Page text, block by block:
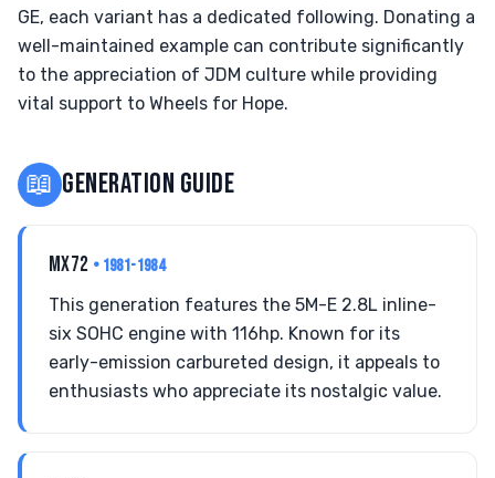
GE, each variant has a dedicated following. Donating a
well-maintained example can contribute significantly
to the appreciation of JDM culture while providing
vital support to Wheels for Hope.
📖 GENERATION GUIDE
MX72 • 1981-1984
This generation features the 5M-E 2.8L inline-
six SOHC engine with 116hp. Known for its
early-emission carbureted design, it appeals to
enthusiasts who appreciate its nostalgic value.